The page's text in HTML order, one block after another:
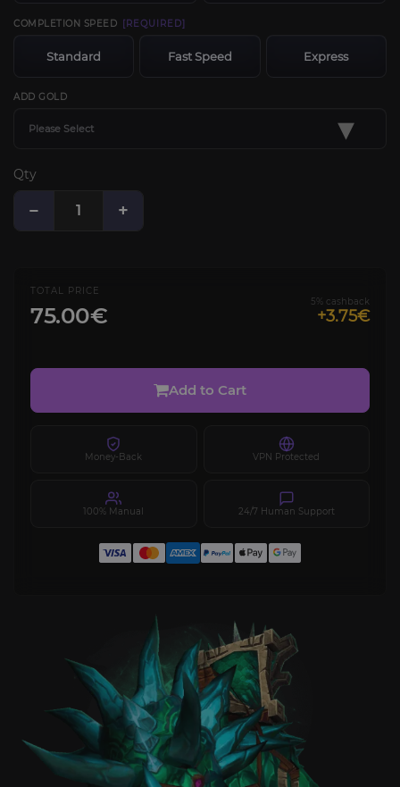
COMPLETION SPEED [REQUIRED]
Standard Fast Speed Express
ADD GOLD
Please Select ▾
Qty
− +
TOTAL PRICE
75.00€
5% cashback
+3.75€
Add to Cart
Money-Back VPN Protected
100% Manual 24/7 Human Support